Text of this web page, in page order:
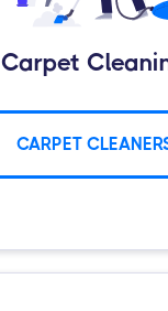
Carpet
CARPET